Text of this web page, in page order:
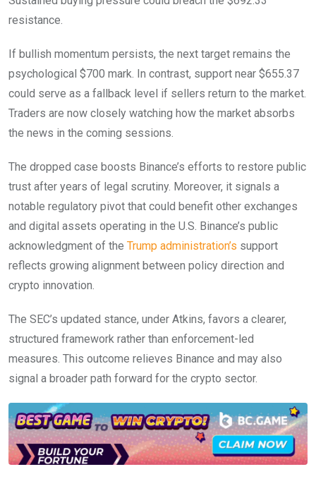
resistance.
If bullish momentum persists, the next target remains the
psychological $700 mark. In contrast, support near $655.37
could serve as a fallback level if sellers return to the market.
Traders are now closely watching how the market absorbs
the news in the coming sessions.
The dropped case boosts Binance’s efforts to restore public
trust after years of legal scrutiny. Moreover, it signals a
notable regulatory pivot that could benefit other exchanges
and digital assets operating in the U.S. Binance’s public
acknowledgment of the Trump administration’s support
reflects growing alignment between policy direction and
crypto innovation.
The SEC’s updated stance, under Atkins, favors a clearer,
structured framework rather than enforcement-led
measures. This outcome relieves Binance and may also
signal a broader path forward for the crypto sector.